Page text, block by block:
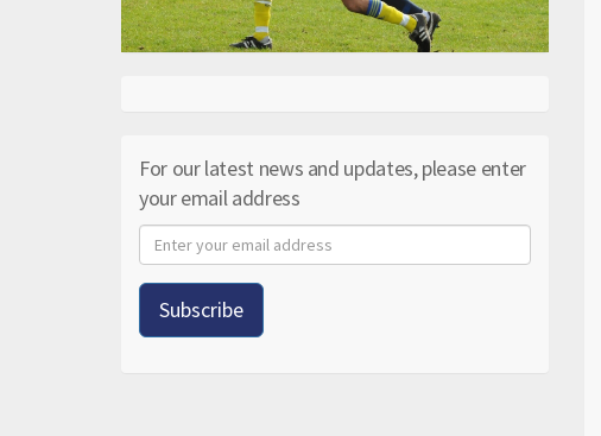
For our latest news and updates, please enter
your email address